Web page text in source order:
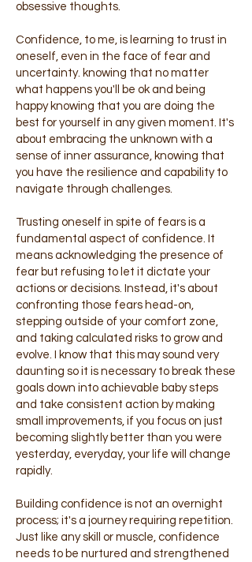
obsessive thoughts.
Confidence, to me, is learning to trust in
oneself, even in the face of fear and
uncertainty. knowing that no matter
what happens you'll be ok and being
happy knowing that you are doing the
best for yourself in any given moment. It's
about embracing the unknown with a
sense of inner assurance, knowing that
you have the resilience and capability to
navigate through challenges.
Trusting oneself in spite of fears is a
fundamental aspect of confidence. It
means acknowledging the presence of
fear but refusing to let it dictate your
actions or decisions. Instead, it's about
confronting those fears head-on,
stepping outside of your comfort zone,
and taking calculated risks to grow and
evolve. I know that this may sound very
daunting so it is necessary to break these
goals down into achievable baby steps
and take consistent action by making
small improvements, if you focus on just
becoming slightly better than you were
yesterday, everyday, your life will change
rapidly.
Building confidence is not an overnight
process; it's a journey requiring repetition.
Just like any skill or muscle, confidence
needs to be nurtured and strengthened